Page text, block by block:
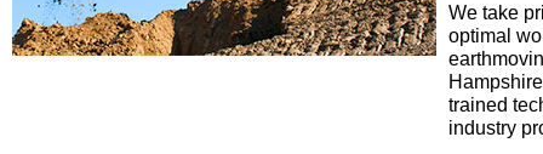
We take
optimal
trained
industry